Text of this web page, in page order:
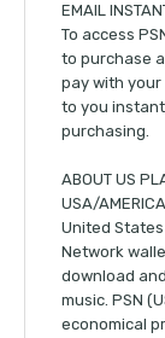
EMAIL
To access
to purchase
pay with your
to you
purchasing.
ABOUT US
USA/
United
Network
download
music. PSN
economical